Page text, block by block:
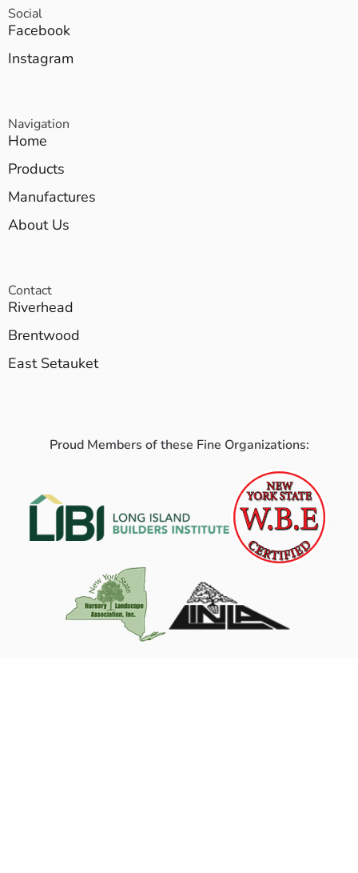
Social
Facebook
Instagram
Navigation
Home
Products
Manufactures
About Us
Contact
Riverhead
Brentwood
East Setauket
Proud Members of these Fine Organizations: